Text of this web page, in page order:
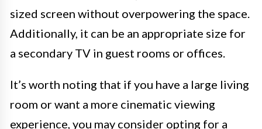
sized screen without overpowering the space.
Additionally, it can be an appropriate size for
a secondary TV in guest rooms or offices.
It’s worth noting that if you have a large living
room or want a more cinematic viewing
experience, you may consider opting for a